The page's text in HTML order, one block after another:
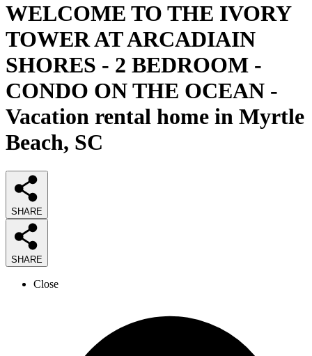
WELCOME TO THE IVORY
TOWER AT ARCADIAIN
SHORES - 2 BEDROOM -
CONDO ON THE OCEAN -
Vacation rental home in Myrtle
Beach, SC
SHARE
SHARE
Close